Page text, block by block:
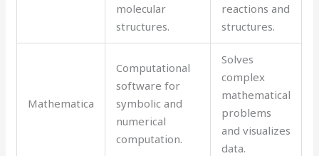
molecular
structures.
reactions and
structures.
Mathematica
Computational
software for
symbolic and
numerical
computation.
Solves
complex
mathematical
problems
and visualizes
data.